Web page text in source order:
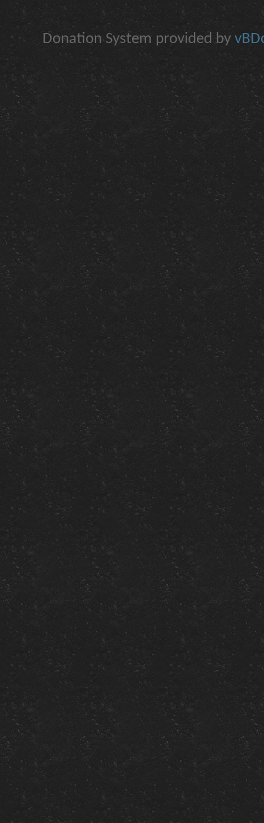
Donation System provided by